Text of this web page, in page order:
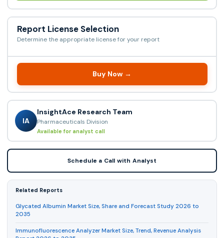
Report License Selection
Determine the appropriate license for your report
Buy Now →
IA
InsightAce Research Team
Pharmaceuticals Division
Available for analyst call
Schedule a Call with Analyst
Related Reports
Glycated Albumin Market Size, Share and Forecast Study 2026 to
2035
Immunofluorescence Analyzer Market Size, Trend, Revenue Analysis